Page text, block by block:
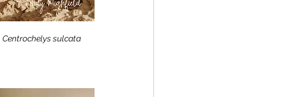
Centrochelys sulcata